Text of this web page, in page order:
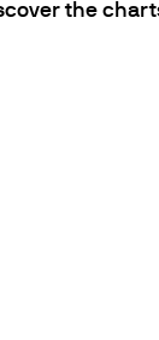
the